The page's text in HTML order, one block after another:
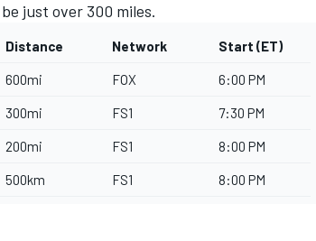
just over 300 miles.
Distance Network Start (ET)
600mi FOX 6:00 PM
300mi FS1 7:30 PM
200mi FS1 8:00 PM
500km FS1 8:00 PM